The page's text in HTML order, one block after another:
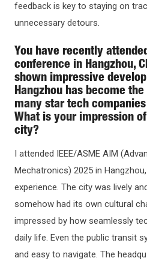
feedback is key to staying on
unnecessary detours.
You have recently
conference in Hangzhou,
shown impressive
Hangzhou has become
many star tech
What is your impression
city?
I attended IEEE/ASME AIM
Mechatronics) 2025 in
experience. The city was lively
somehow had its own cultural
impressed by how seamlessly
daily life. Even the public transit
and easy to navigate. The